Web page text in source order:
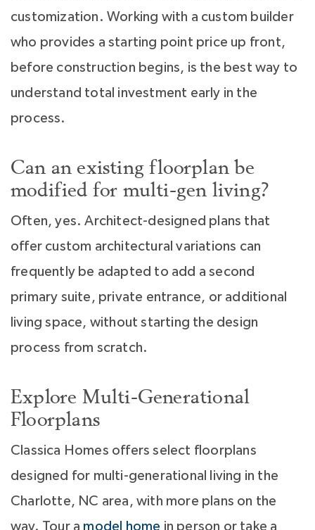
customization. Working with a custom builder
who provides a starting point price up front,
before construction begins, is the best way to
understand total investment early in the
process.
Can an existing floorplan be
modified for multi-gen living?
Often, yes. Architect-designed plans that
offer custom architectural variations can
frequently be adapted to add a second
primary suite, private entrance, or additional
living space, without starting the design
process from scratch.
Explore Multi-Generational
Floorplans
Classica Homes offers select floorplans
designed for multi-generational living in the
Charlotte, NC area, with more plans on the
way. Tour a model home in person or take a